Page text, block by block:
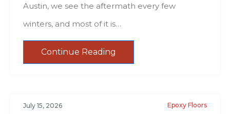
Austin, we see the aftermath every few
winters, and most of it is…
Continue Reading
July 15, 2026 Epoxy Floors